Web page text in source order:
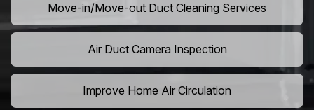
Move-in/Move-out Duct Cleaning Services
Air Duct Camera Inspection
Improve Home Air Circulation